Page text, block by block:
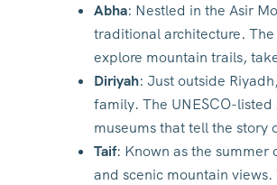
Abha: Nestled in the Asir
traditional architecture.
explore mountain trails,
Diriyah: Just outside
family. The UNESCO-
museums that tell the story
Taif: Known as the summer
and scenic mountain